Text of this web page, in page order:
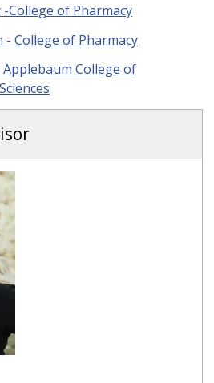
College of Pharmacy
College of Pharmacy
College of